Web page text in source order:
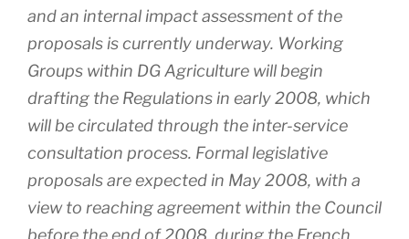
and an internal impact assessment of the
proposals is currently underway. Working
Groups within DG Agriculture will begin
drafting the Regulations in early 2008, which
will be circulated through the inter-service
consultation process. Formal legislative
proposals are expected in May 2008, with a
view to reaching agreement within the Council
before the end of 2008, during the French